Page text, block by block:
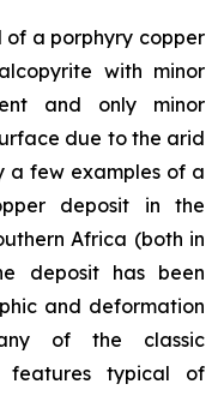
of a porphyry copper
with minor
and only minor
due to the arid
a few examples of a
deposit in the
Africa (both in
deposit has been
and deformation
of the classic
features typical of